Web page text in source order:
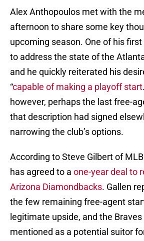
Alex Anthopoulos met with the
afternoon to share some key
upcoming season. One of his
to address the state of the
and he quickly reiterated his
“capable of making a playoff start
however, perhaps the last free-
that description had signed
narrowing the club’s options.
According to Steve Gilbert of
has agreed to a one-year deal to
Arizona Diamondbacks. Gallen
the few remaining free-agent
legitimate upside, and the
mentioned as a potential suitor